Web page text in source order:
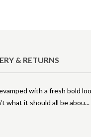
& RETURNS
with a fresh bold
what it should all be abou